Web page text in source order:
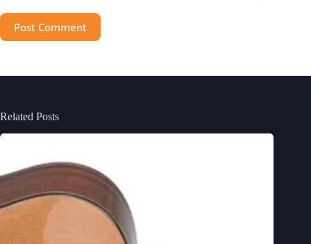
Post Comment
Related Posts